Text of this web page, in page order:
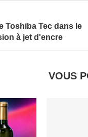
Toshiba Tec dans le
à jet d'encre
VOUS